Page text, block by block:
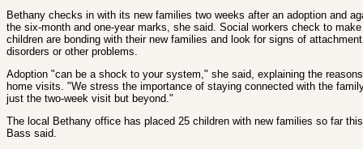
Bethany checks in with its new families two weeks after an adoption and
the six-month and one-year marks, she said. Social workers check to
children are bonding with their new families and look for signs of attachment
disorders or other problems.
Adoption "can be a shock to your system," she said, explaining the
home visits. "We stress the importance of staying connected with the
just the two-week visit but beyond."
The local Bethany office has placed 25 children with new families so far
Bass said.